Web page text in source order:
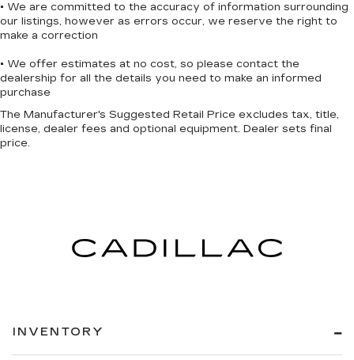
• We are committed to the accuracy of information surrounding
our listings, however as errors occur, we reserve the right to
make a correction
• We offer estimates at no cost, so please contact the
dealership for all the details you need to make an informed
purchase
The Manufacturer's Suggested Retail Price excludes tax, title,
license, dealer fees and optional equipment. Dealer sets final
price.
INVENTORY